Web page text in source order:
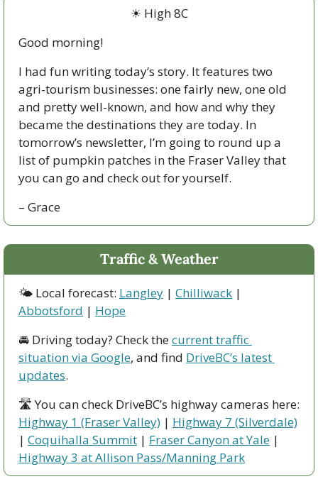
☀ High 8C
Good morning!
I had fun writing today’s story. It features two
agri-tourism businesses: one fairly new, one old
and pretty well-known, and how and why they
became the destinations they are today. In
tomorrow’s newsletter, I’m going to round up a
list of pumpkin patches in the Fraser Valley that
you can go and check out for yourself.
– Grace
Traffic & Weather
🌤 Local forecast: Langley | Chilliwack
Abbotsford | Hope
🚘 Driving today? Check the current traffic
situation via Google, and find DriveBC’s latest
updates.
Highway 1 (Fraser Valley) | Highway 7 (Silverdale)
| Coquihalla Summit | Fraser Canyon at Yale
Highway 3 at Allison Pass/Manning Park